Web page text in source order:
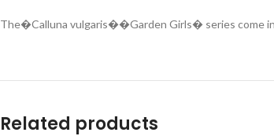
The�Calluna vulgaris��Garden Girls� series come
Related products